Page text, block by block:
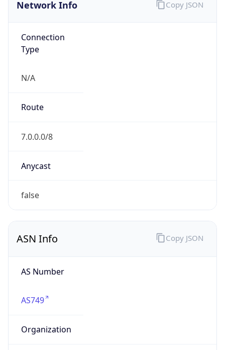
Network Info
Connection
Type
N/A
Route
7.0.0.0/8
Anycast
false
Copy JSON
ASN Info
AS Number
AS749
Organization
Copy JSON